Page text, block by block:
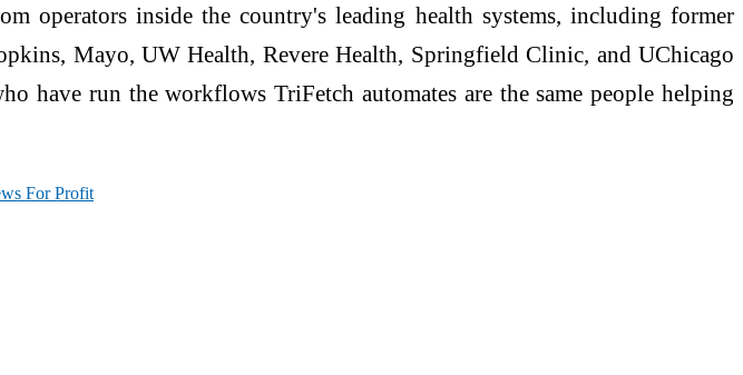
operators inside the country's leading health systems, including former
Mayo, UW Health, Revere Health, Springfield Clinic, and UChicago
have run the workflows TriFetch automates are the same people helping